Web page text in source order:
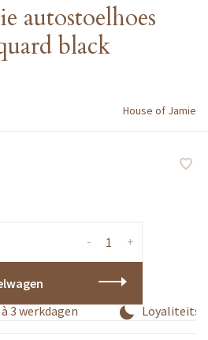
autostoelhoes
black
House of Jamie
+
-
werkdagen